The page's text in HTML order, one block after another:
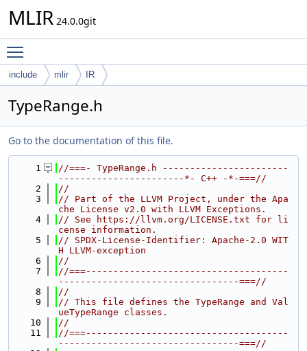
MLIR 24.0.0git
include mlir IR
TypeRange.h
Go to the documentation of this file.
    1
//===- TypeRange.h -----------------------
-----------------------*- C++ -*-===//
    2
//
    3
// Part of the LLVM Project, under the Apa
che License v2.0 with LLVM Exceptions.
    4
// See https://llvm.org/LICENSE.txt for li
cense information.
    5
// SPDX-License-Identifier: Apache-2.0 WIT
H LLVM-exception
    6
//
    7
//===-------------------------------------
---------------------------------===//
    8
//
    9
// This file defines the TypeRange and Val
ueTypeRange classes.
   10
//
   11
//===-------------------------------------
---------------------------------===//